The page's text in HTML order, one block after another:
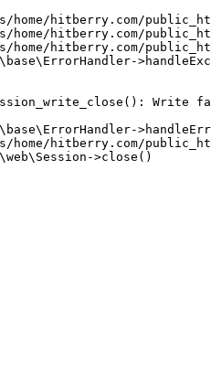
home/hitberry.com/
home/hitberry.com/
home/hitberry.com/
Write
home/hitberry.com/
>close()